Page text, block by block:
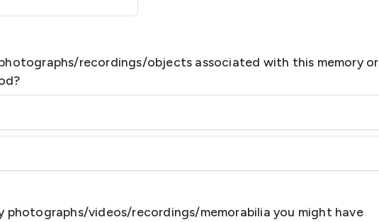
recordings/objects associated with this memory or
photographs/videos/recordings/memorabilia you might have